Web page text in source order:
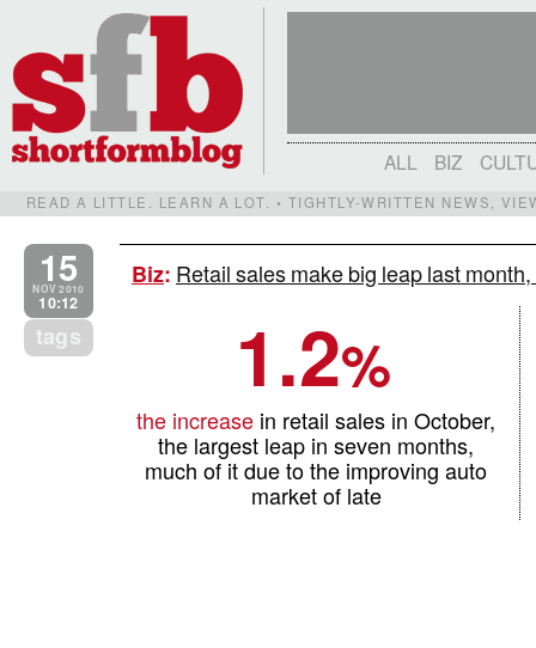
ALL BIZ
READ A LITTLE. LEARN A LOT. • TIGHTLY-WRITTEN NEWS,
15
NOV 2010
10:12
tags
Biz: Retail sales make big leap last
1.2%
the increase in retail sales in October,
the largest leap in seven months,
much of it due to the improving auto
market of late